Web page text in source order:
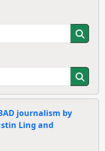
journalism by
Ling and